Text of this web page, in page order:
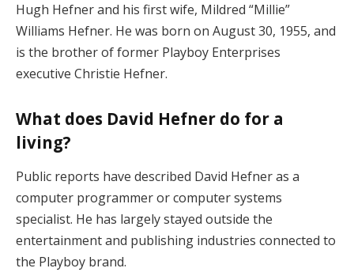
Hugh Hefner and his first wife, Mildred “Millie”
Williams Hefner. He was born on August 30, 1955, and
is the brother of former Playboy Enterprises
executive Christie Hefner.
What does David Hefner do for a
living?
Public reports have described David Hefner as a
computer programmer or computer systems
specialist. He has largely stayed outside the
entertainment and publishing industries connected to
the Playboy brand.